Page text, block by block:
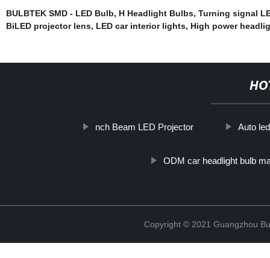
BULBTEK SMD - LED Bulb, H Headlight Bulbs, Turning signal
BiLED projector lens, LED car interior lights, High power
nch Beam LED Projector Auto
ODM car headlight bulb
Copyright © 2021 Guangzhou